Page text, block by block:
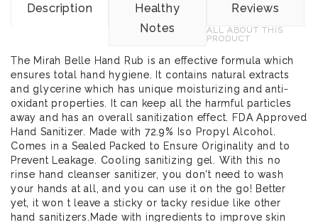
Description
Healthy
Notes
Reviews
ALL ABOUT THIS
PRODUCT
The Mirah Belle Hand Rub is an effective formula which
ensures total hand hygiene. It contains natural extracts
and glycerine which has unique moisturizing and anti-
oxidant properties. It can keep all the harmful particles
away and has an overall sanitization effect. FDA Approved
Hand Sanitizer. Made with 72.9% Iso Propyl Alcohol.
Comes in a Sealed Packed to Ensure Originality and to
Prevent Leakage. Cooling sanitizing gel. With this no
rinse hand cleanser sanitizer, you don't need to wash
your hands at all, and you can use it on the go! Better
yet, it won t leave a sticky or tacky residue like other
hand sanitizers.Made with ingredients to improve skin